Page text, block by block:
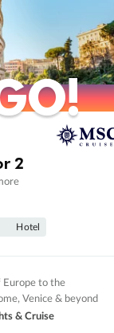
2
Hotel
Europe to the
Venice & beyond
& Cruise